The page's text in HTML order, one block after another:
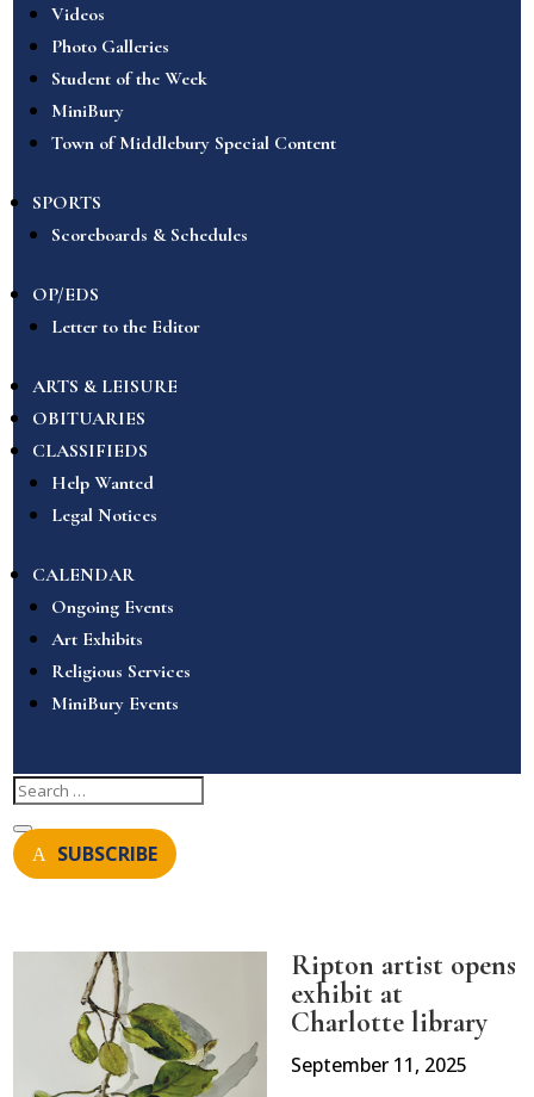
Videos
Photo Galleries
Student of the Week
MiniBury
Town of Middlebury Special Content
SPORTS
Scoreboards & Schedules
OP/EDS
Letter to the Editor
ARTS & LEISURE
OBITUARIES
CLASSIFIEDS
Help Wanted
Legal Notices
CALENDAR
Ongoing Events
Art Exhibits
Religious Services
MiniBury Events
SUBSCRIBE
Ripton artist opens
exhibit at
Charlotte library
September 11, 2025